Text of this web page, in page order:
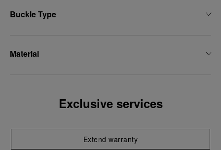
Buckle Type
Material
Exclusive services
Extend warranty